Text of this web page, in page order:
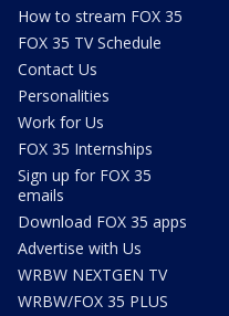
How to stream FOX 35
FOX 35 TV Schedule
Contact Us
Personalities
Work for Us
FOX 35 Internships
Sign up for FOX 35
emails
Download FOX 35 apps
Advertise with Us
WRBW NEXTGEN TV
WRBW/FOX 35 PLUS